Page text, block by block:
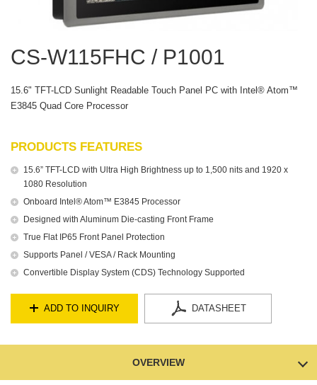
CS-W115FHC / P1001
15.6" TFT-LCD Sunlight Readable Touch Panel PC with Intel® Atom™
E3845 Quad Core Processor
PRODUCTS FEATURES
15.6” TFT-LCD with Ultra High Brightness up to 1,500 nits and 1920 x
1080 Resolution
Onboard Intel® Atom™ E3845 Processor
Designed with Aluminum Die-casting Front Frame
True Flat IP65 Front Panel Protection
Supports Panel / VESA / Rack Mounting
Convertible Display System (CDS) Technology Supported
ADD TO INQUIRY DATASHEET
OVERVIEW